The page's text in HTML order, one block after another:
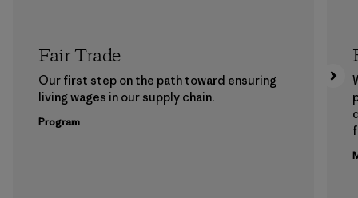
Fair Trade
Our first step on the path toward ensuring
living wages in our supply chain.
Program